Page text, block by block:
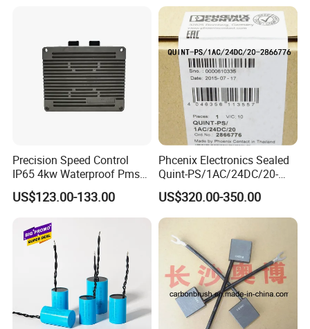
Precision Speed Control
IP65 4kw Waterproof Pmsm
Motor Controller with Silky
Smooth Start
US$123.00-133.00
Phcenix Electronics Sealed
Quint-PS/1AC/24DC/20-
2866776 Manufacturer
SMC,Control
System,Pneumatic,Electric
Storage Battery,Hydraulic
US$320.00-350.00